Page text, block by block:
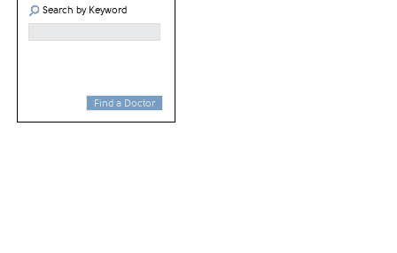
Search by Keyword
Find a Doctor